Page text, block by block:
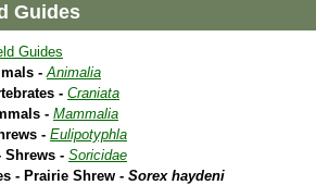
Guides
Guides
-Animalia
- Craniata
- Mammalia
- Eulipotyphla
Shrews - Soricidae
- Prairie Shrew - Sorex haydeni